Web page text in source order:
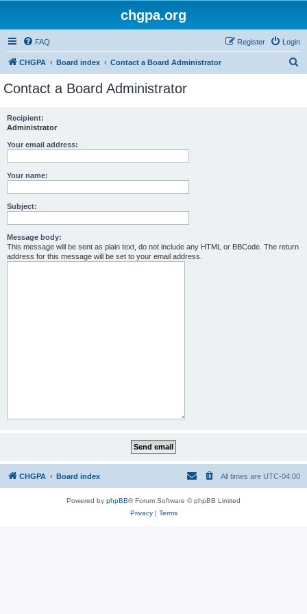
chgpa.org
FAQ Login
Register
CHGPA Board index Contact a Board Administrator
Contact a Board Administrator
Recipient:
Administrator
Your email address:
Your name:
Subject:
Message body:
This message will be sent as plain text, do not include any HTML or BBCode. The return
address for this message will be set to your email address.
CHGPA Board index All times are UTC-04:00
Powered by phpBB® Forum Software © phpBB Limited
Privacy| Terms